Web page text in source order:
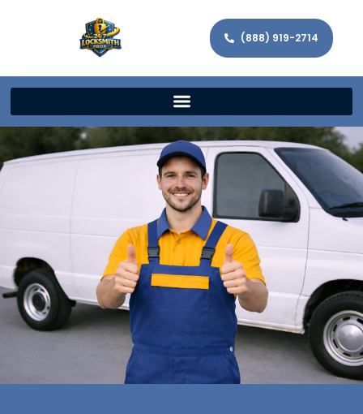
(888) 919-2714